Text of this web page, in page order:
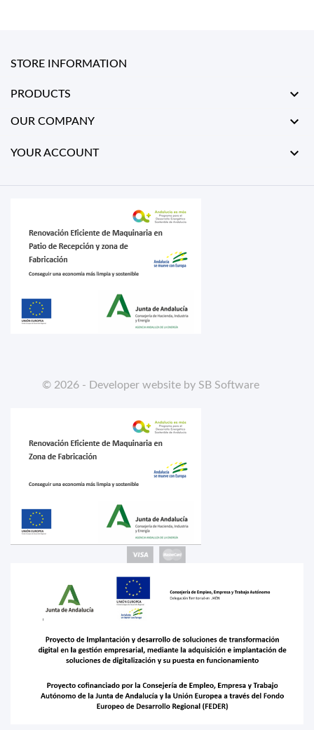
STORE INFORMATION
PRODUCTS 
OUR COMPANY 
YOUR ACCOUNT 
© 2026 - Developer website by SB Software